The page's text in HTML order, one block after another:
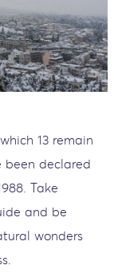
13 remain
been declared
Take
and be
wonders